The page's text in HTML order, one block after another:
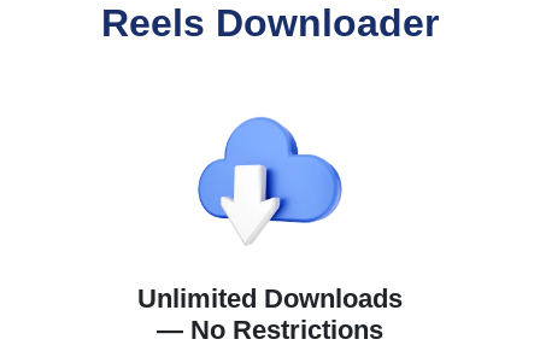
Reels Downloader
Unlimited Downloads
— No Restrictions